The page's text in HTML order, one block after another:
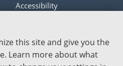
Accessibility
Get help with this website
Send website corrections
this site and give you the
Learn more about what